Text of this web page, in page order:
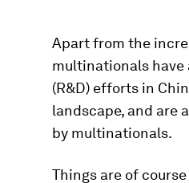
Apart from the
multinationals have
(R&D) efforts in
landscape, and are
by multinationals.
Things are of